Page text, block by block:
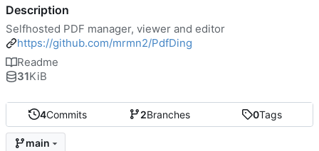
4Commits 2Branches 0Tags
main
Description
Selfhosted PDF manager, viewer and editor
https://github.com/mrmn2/PdfDing
Readme
31KiB